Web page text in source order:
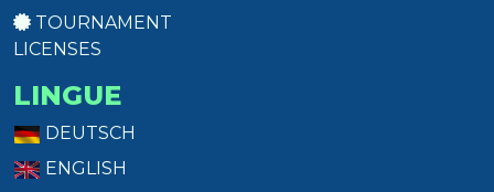
TOURNAMENT
LICENSES
LINGUE
DEUTSCH
ENGLISH